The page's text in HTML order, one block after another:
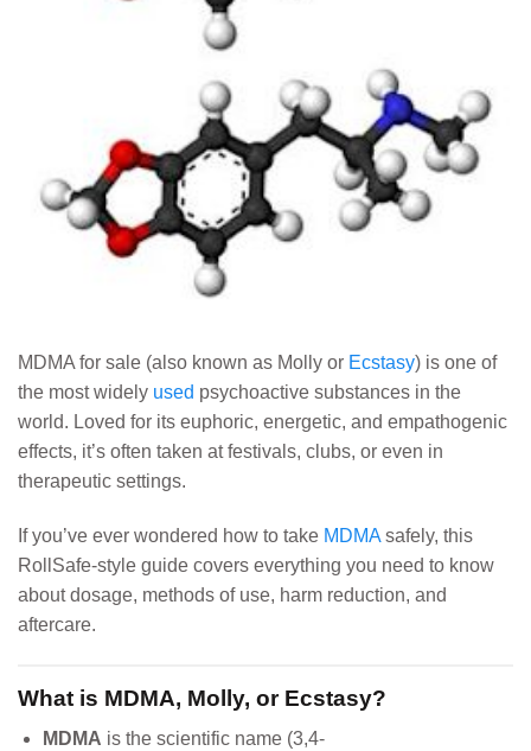
MDMA for sale (also known as Molly or Ecstasy) is one of
the most widely used psychoactive substances in the
world. Loved for its euphoric, energetic, and empathogenic
effects, it’s often taken at festivals, clubs, or even in
therapeutic settings.
If you’ve ever wondered how to take MDMA safely, this
RollSafe-style guide covers everything you need to know
about dosage, methods of use, harm reduction, and
aftercare.
What is MDMA, Molly, or Ecstasy?
MDMA is the scientific name (3,4-